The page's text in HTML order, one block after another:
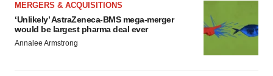
MERGERS & ACQUISITIONS
‘Unlikely’ AstraZeneca-BMS mega-merger
would be largest pharma deal ever
Annalee Armstrong